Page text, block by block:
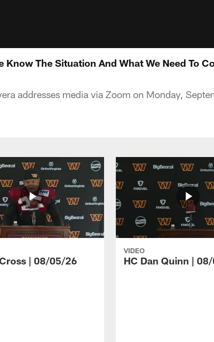
Know The Situation And What We Need To
addresses media via Zoom on Monday,
| 08/05/26
VIDEO
HC Dan Quinn |